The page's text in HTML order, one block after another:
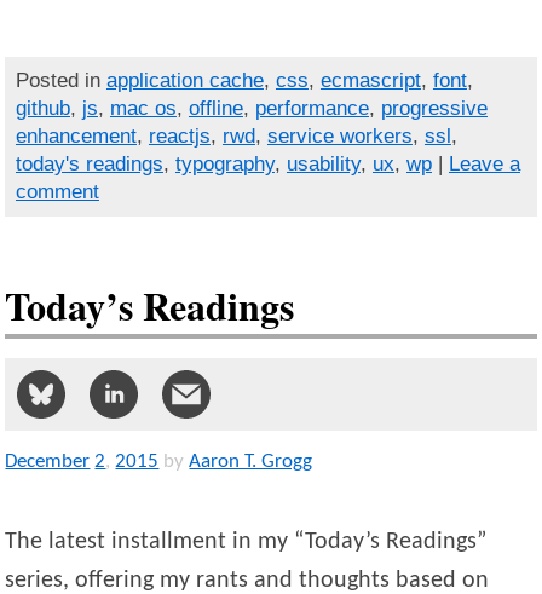
Posted in application cache, css, ecmascript, font,
github, js, mac os, offline, performance, progressive
enhancement, reactjs, rwd, service workers, ssl ,
today's readings, typography, usability, ux, wp|
Leave a
comment
Today’s Readings
December 2,2015 by Aaron T. Grogg
The latest installment in my “Today’s Readings”
series, offering my rants and thoughts based on